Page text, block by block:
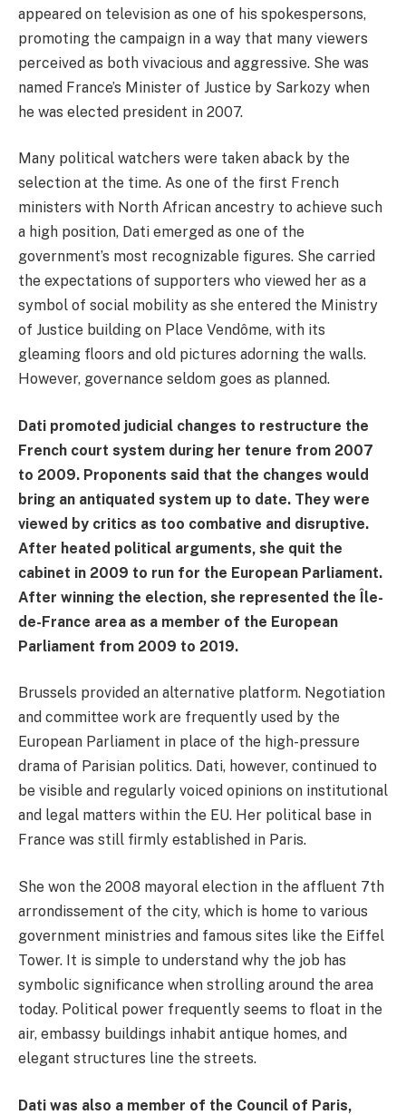
appeared on television as one of his spokespersons,
promoting the campaign in a way that many viewers
perceived as both vivacious and aggressive. She was
named France’s Minister of Justice by Sarkozy when
he was elected president in 2007.
Many political watchers were taken aback by the
selection at the time. As one of the first French
ministers with North African ancestry to achieve such
a high position, Dati emerged as one of the
government’s most recognizable figures. She carried
the expectations of supporters who viewed her as a
symbol of social mobility as she entered the Ministry
of Justice building on Place Vendôme, with its
gleaming floors and old pictures adorning the walls.
However, governance seldom goes as planned.
Dati promoted judicial changes to restructure the
French court system during her tenure from 2007
to 2009. Proponents said that the changes would
bring an antiquated system up to date. They were
viewed by critics as too combative and disruptive.
After heated political arguments, she quit the
cabinet in 2009 to run for the European Parliament.
After winning the election, she represented the Île-
de-France area as a member of the European
Parliament from 2009 to 2019.
Brussels provided an alternative platform. Negotiation
and committee work are frequently used by the
European Parliament in place of the high-pressure
drama of Parisian politics. Dati, however, continued to
be visible and regularly voiced opinions on institutional
and legal matters within the EU. Her political base in
France was still firmly established in Paris.
She won the 2008 mayoral election in the affluent 7th
arrondissement of the city, which is home to various
government ministries and famous sites like the Eiffel
Tower. It is simple to understand why the job has
symbolic significance when strolling around the area
today. Political power frequently seems to float in the
air, embassy buildings inhabit antique homes, and
elegant structures line the streets.
Dati was also a member of the Council of Paris,